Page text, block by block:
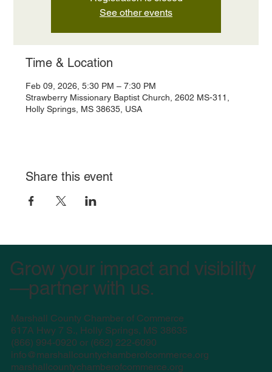
See other events
Time & Location
Feb 09, 2026, 5:30 PM – 7:30 PM
Strawberry Missionary Baptist Church, 2602 MS-311,
Holly Springs, MS 38635, USA
Share this event
Marshall County Chamber of Commerce
617A Hwy 7 S., Holly Springs, MS 38635
(866) 994-0920 or (662) 222-6090
info@marshallcountychamberofcommerce.org
marshallcountychamberofcommerce.org
Grow your impact and visibility
—partner with us.